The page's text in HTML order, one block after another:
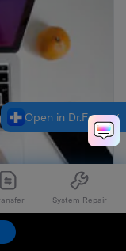
System Repair
in 2026)
Open in Dr.Fone